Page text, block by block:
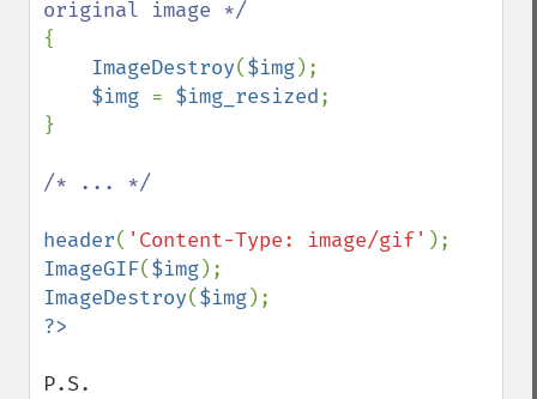
{
ImageDestroy($img);
$img = $img_resized;
}
/* ... */
header( 'Content-Type: image/gif'
ImageGIF($img
ImageDestroy($img
P.S.